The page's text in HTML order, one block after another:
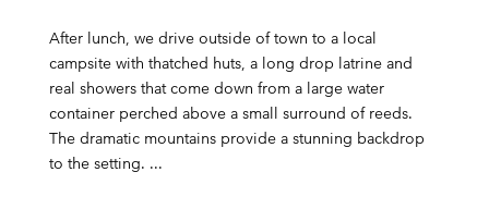
After lunch, we drive outside of town to a local
campsite with thatched huts, a long drop latrine and
real showers that come down from a large water
container perched above a small surround of reeds.
The dramatic mountains provide a stunning backdrop
to the setting. ...